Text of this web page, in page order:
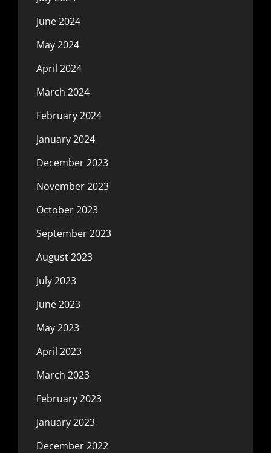
June 2024
May 2024
April 2024
March 2024
February 2024
January 2024
December 2023
November 2023
October 2023
September 2023
August 2023
July 2023
June 2023
May 2023
April 2023
March 2023
February 2023
January 2023
December 2022